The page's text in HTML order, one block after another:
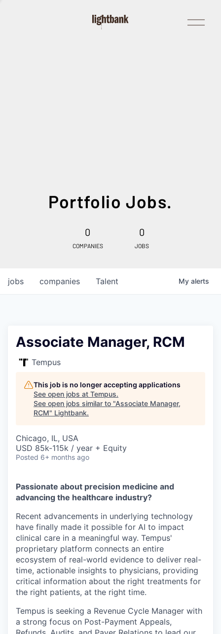
Open
Menu
Portfolio Jobs.
0
COMPANIES
0
JOBS
jobs companies Talent My alerts
Associate Manager, RCM
Tempus
This job is no longer accepting applications
See open jobs at Tempus.
See open jobs similar to "Associate Manager,
RCM" Lightbank.
Chicago, IL, USA
USD 85k-115k / year + Equity
Posted 6+ months ago
Passionate about precision medicine and
advancing the healthcare industry?
Recent advancements in underlying technology
have finally made it possible for AI to impact
clinical care in a meaningful way. Tempus'
proprietary platform connects an entire
ecosystem of real-world evidence to deliver real-
time, actionable insights to physicians, providing
critical information about the right treatments for
the right patients, at the right time.
Tempus is seeking a Revenue Cycle Manager with
a strong focus on Post-Payment Appeals,